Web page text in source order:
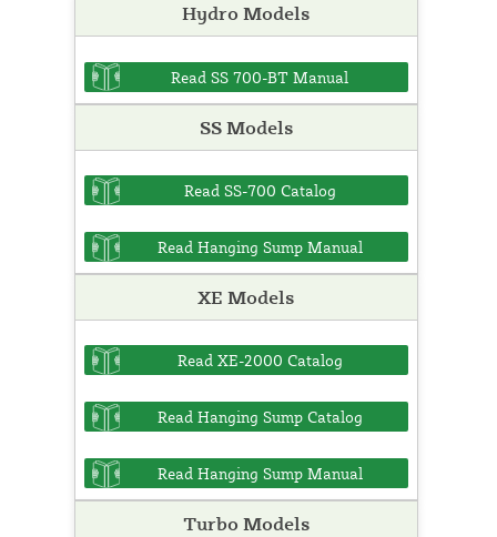
Hydro Models
Read SS 700-BT Manual
SS Models
Read SS-700 Catalog
Read Hanging Sump Manual
XE Models
Read XE-2000 Catalog
Read Hanging Sump Catalog
Read Hanging Sump Manual
Turbo Models